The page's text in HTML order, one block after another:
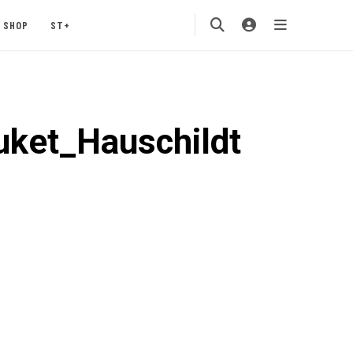
SHOP ST+